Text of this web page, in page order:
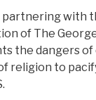
with
of The
the dangers
religion to